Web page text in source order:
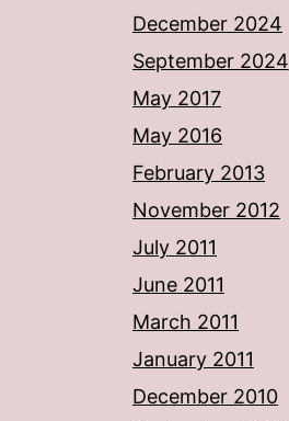
December 2024
September 2024
May 2017
May 2016
February 2013
November 2012
July 2011
June 2011
March 2011
January 2011
December 2010